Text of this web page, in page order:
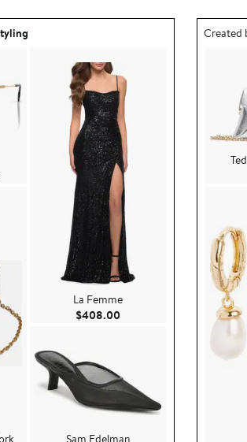
$164.00Price $327.00
La Femme
$408.00 Current Price $408.00
Outfit
Created